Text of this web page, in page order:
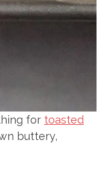
for toasted
buttery,